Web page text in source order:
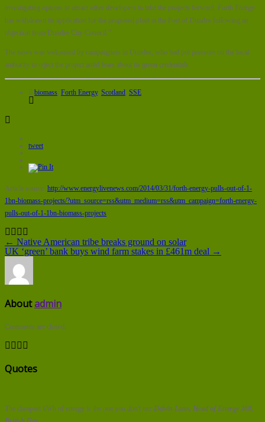
investigating options to attract other developers to take the projects forward. Forth Energy
has withdrawn its application for the proposed plant at the Port of Dundee following an
objection from Dundee City Council.”
The news was welcomed by campaigners in Dundee, who had put pressure on the local
authority to reject the project amid fears about its green credentials.
biomass, Forth Energy, Scotland, SSE
tweet
Article source: http://www.energylivenews.com/2014/03/31/forth-energy-pulls-out-of-1-
1bn-biomass-projects/?utm_source=rss&utm_medium=rss&utm_campaign=forth-energy-
pulls-out-of-1-1bn-biomass-projects
← Native American tribe breaks ground on solar
UK ‘green’ bank buys wind farm stakes in £461m deal →
Aboutadmin
Comments are closed.
Quotes
The cheapest kWh of energy is the one you don't use Delvin Lane, Head of Energy 360,